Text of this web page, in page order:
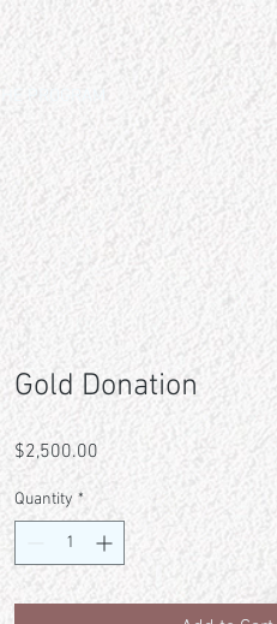
THE PROGRAM
Gold Donation
$2,500.00 Price
Quantity *